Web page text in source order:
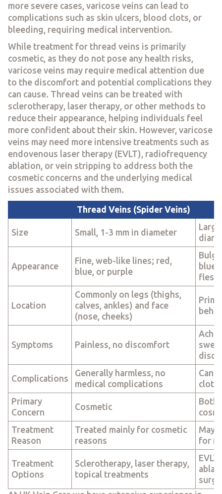
more severe cases, varicose veins can lead to
complications such as skin ulcers, blood clots, or
bleeding, requiring medical intervention.
While treatment for thread veins is primarily
cosmetic, as they do not pose any health risks,
varicose veins may require medical attention due
to the discomfort and potential complications they
can cause. Thread veins can be treated with
sclerotherapy, laser therapy, or other methods to
reduce their appearance, helping individuals feel
more confident about their skin. However, varicose
veins may need more intensive treatments such as
endovenous laser therapy (EVLT), radiofrequency
ablation, or vein stripping to address both the
cosmetic concerns and the underlying medical
issues associated with them.
Thread Veins (Spider Veins)
Size Small, 1-3 mm in diameter
Appearance
Fine, web-like lines; red,
blue, or purple
blue,
Location
Commonly on legs (thighs,
calves, ankles) and face
(nose, cheeks)
Symptoms Painless, no discomfort
Complications
Generally harmless, no
medical complications
Can
Primary
Concern
Cosmetic
Both
Treatment
Reason
Treated mainly for cosmetic
reasons
May
for
Treatment
Options
Sclerotherapy, laser therapy,
topical treatments